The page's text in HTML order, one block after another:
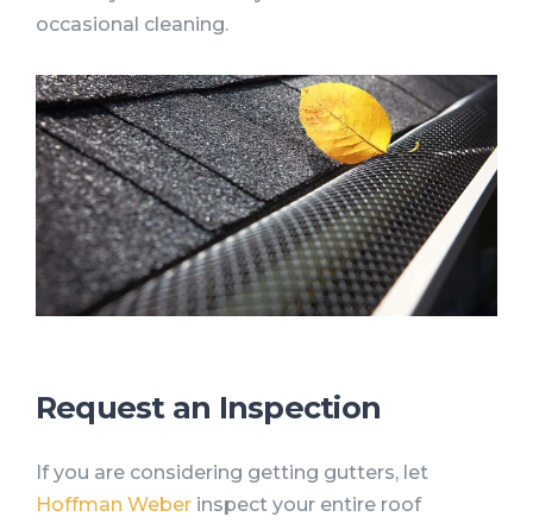
occasional cleaning.
Request an Inspection
If you are considering getting gutters, let
Hoffman Weber inspect your entire roof